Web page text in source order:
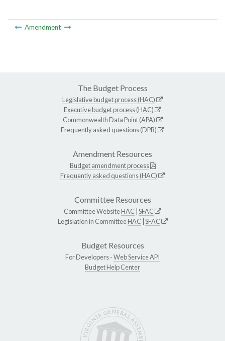
Amendment
The Budget Process
Legislative budget process (HAC)
Executive budget process (HAC)
Commonwealth Data Point (APA)
Frequently asked questions (DPB)
Amendment Resources
Budget amendment process
Frequently asked questions (HAC)
Committee Resources
Committee WebsiteHAC SFAC
Legislation in CommitteeHAC SFAC
Budget Resources
For Developers -Web Service API
Budget Help Center